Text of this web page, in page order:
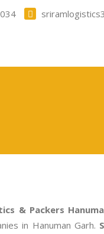
& Packers
in Hanuman Garh.